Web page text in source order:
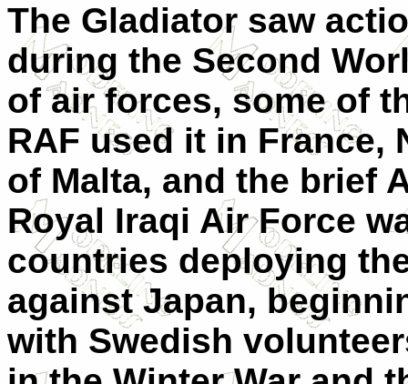
The Gladiator saw
during the Second
of air forces, some of
RAF used it in France,
of Malta, and the brief
Royal Iraqi Air Force
countries deploying
against Japan,
with Swedish